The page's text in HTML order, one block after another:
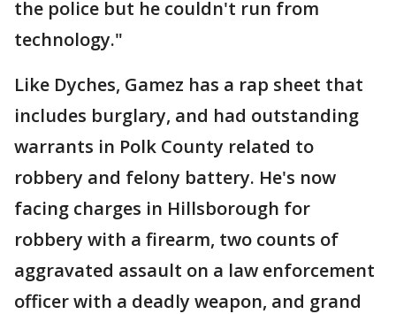
the police but he couldn't run from
technology."
Like Dyches, Gamez has a rap sheet that
includes burglary, and had outstanding
warrants in Polk County related to
robbery and felony battery. He's now
facing charges in Hillsborough for
robbery with a firearm, two counts of
aggravated assault on a law enforcement
officer with a deadly weapon, and grand